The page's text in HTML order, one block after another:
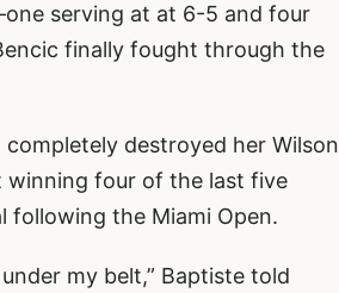
serving at at 6-5 and four
finally fought through the
destroyed her Wilson
winning four of the last five
following the Miami Open.
my belt,” Baptiste told